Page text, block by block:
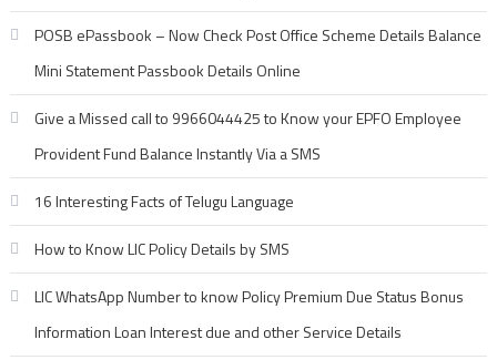
POSB ePassbook – Now Check Post Office Scheme Details Balance
Mini Statement Passbook Details Online
Give a Missed call to 9966044425 to Know your EPFO Employee
Provident Fund Balance Instantly Via a SMS
16 Interesting Facts of Telugu Language
How to Know LIC Policy Details by SMS
LIC WhatsApp Number to know Policy Premium Due Status Bonus
Information Loan Interest due and other Service Details